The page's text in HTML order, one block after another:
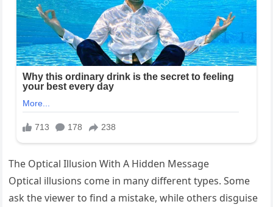
The Optical Illusion With A Hidden Message
Optical illusions come in many different types. Some
ask the viewer to find a mistake, while others disguise